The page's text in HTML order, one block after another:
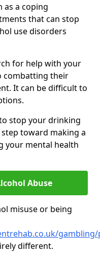
as a coping
that can stop
use disorders
for help with your
combatting their
It can be difficult to
stop your drinking
toward making a
your mental health
Abuse
misuse or being
different.